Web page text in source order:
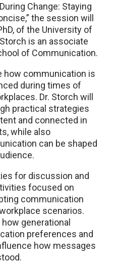
Change: Staying
the session will
of the University of
is an associate
of Communication.
how communication is
during times of
Dr. Storch will
practical strategies
and connected in
while also
can be shaped
for discussion and
focused on
communication
scenarios.
generational
preferences and
how messages